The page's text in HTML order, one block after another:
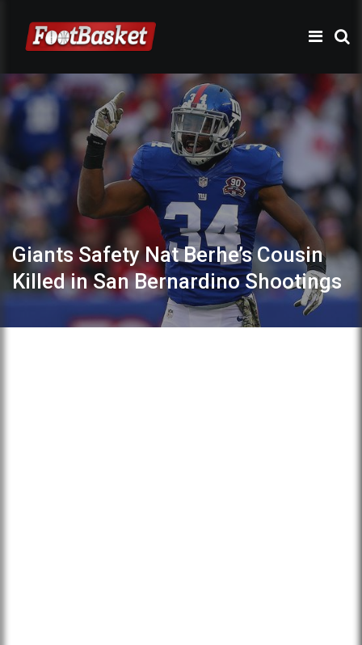
Giants Safety Nat Berhe’s Cousin
Killed in San Bernardino Shootings